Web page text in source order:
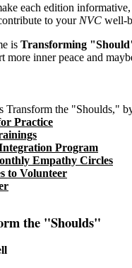
each edition
to your NVC well-
is Transforming
more inner peace and
Transform the "Shoulds,"
Practice
Program
Empathy Circles
to Volunteer
the "Shoulds"